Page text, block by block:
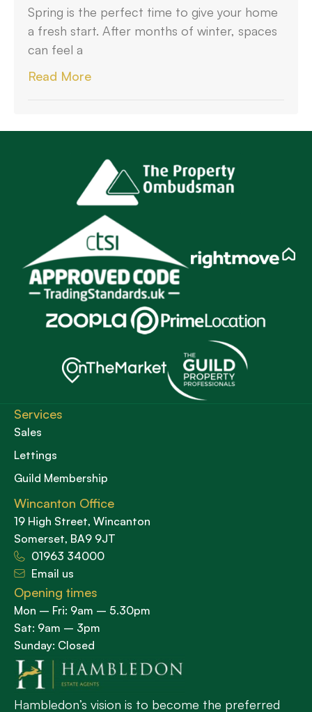
Spring is the perfect time to give your home
a fresh start. After months of winter, spaces
can feel a
Read More
Hambledon’s vision is to become the preferred
Services
Sales
Lettings
Guild Membership
Wincanton Office
19 High Street, Wincanton
Somerset, BA9 9JT
01963 34000
Email us
Opening times
Mon – Fri: 9am – 5.30pm
Sat: 9am – 3pm
Sunday: Closed